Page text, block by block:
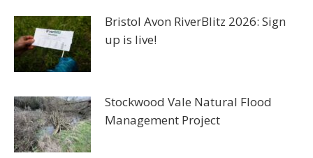
Bristol Avon RiverBlitz 2026: Sign
up is live!
Stockwood Vale Natural Flood
Management Project